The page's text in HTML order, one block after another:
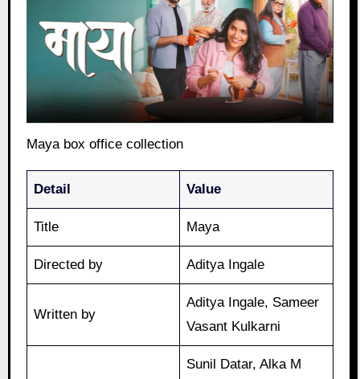
Maya box office collection
Detail Value
Title Maya
Directed by Aditya Ingale
Written by
Aditya Ingale, Sameer
Vasant Kulkarni
Sunil Datar, Alka M